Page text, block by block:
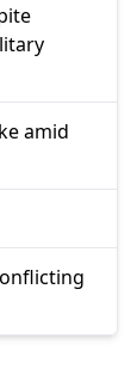
amid